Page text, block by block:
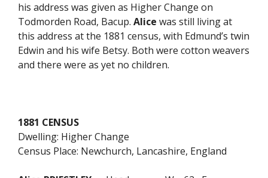
his address was given as Higher Change on
Todmorden Road, Bacup. Alice was still living at
this address at the 1881 census, with Edmund’s twin
Edwin and his wife Betsy. Both were cotton weavers
and there were as yet no children.
1881 CENSUS
Dwelling: Higher Change
Census Place: Newchurch, Lancashire, England